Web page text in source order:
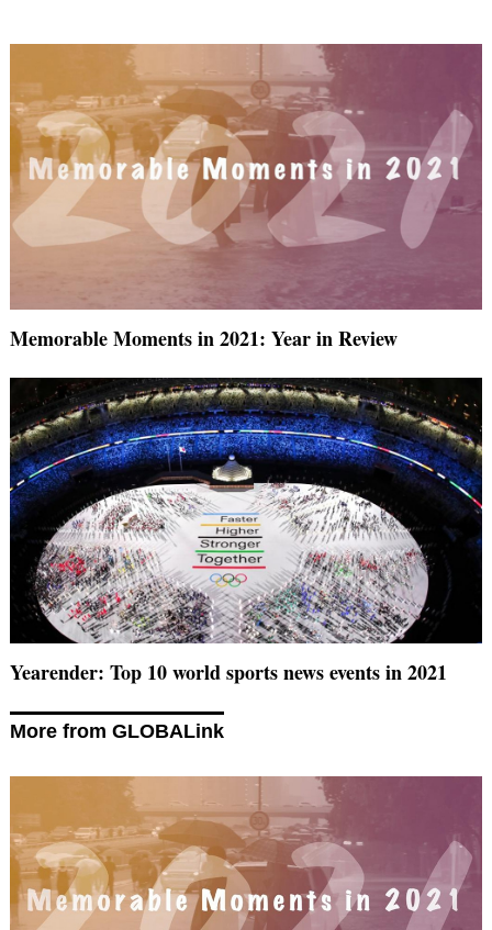
Memorable Moments in 2021: Year in Review
Yearender: Top 10 world sports news events in 2021
More from GLOBALink